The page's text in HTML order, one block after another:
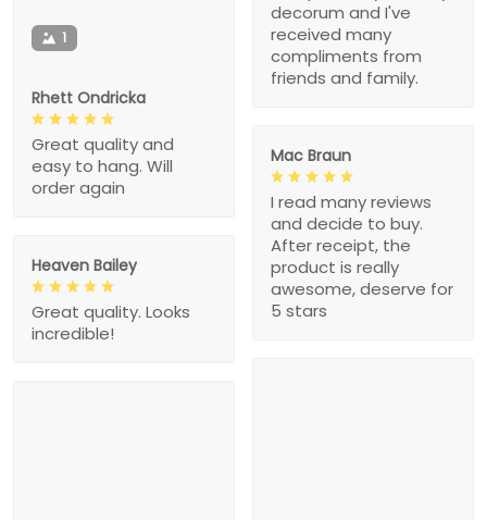
1
Rhett Ondricka
Great quality and
easy to hang. Will
order again
decorum and I've
received many
compliments from
friends and family.
Mac Braun
I read many reviews
and decide to buy.
After receipt, the
product is really
awesome, deserve for
5 stars
Heaven Bailey
Great quality. Looks
incredible!